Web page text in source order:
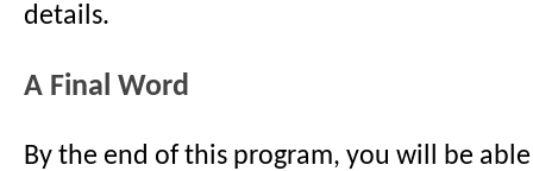
details.
A Final Word
By the end of this program, you will be